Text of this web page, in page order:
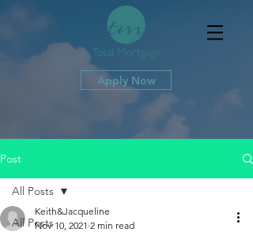
Apply Now
Post
All Posts
All Posts
Keith&Jacqueline
Nov 10, 2021 2 min read